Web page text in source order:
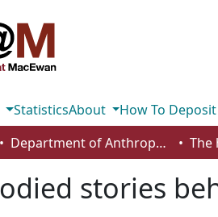
StatisticsAbout
How To Deposit
Department of Anthropology, Economics and Political Science
stories